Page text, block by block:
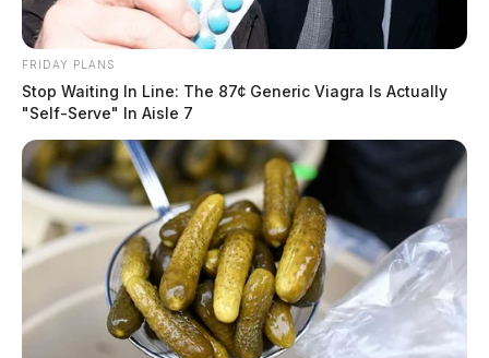
FRIDAY PLANS
Stop Waiting In Line: The 87¢ Generic Viagra Is Actually
"Self-Serve" In Aisle 7